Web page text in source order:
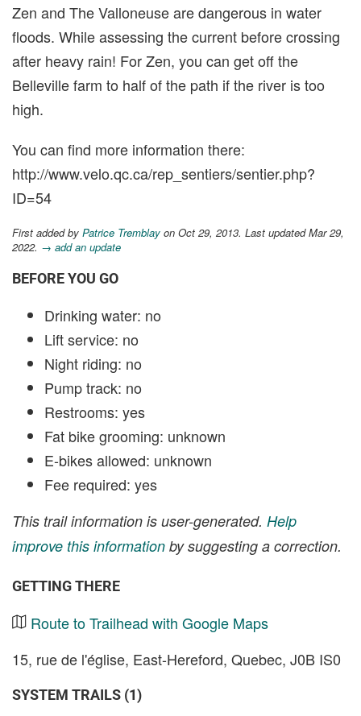
Zen and The Valloneuse are dangerous in water
floods. While assessing the current before crossing
after heavy rain! For Zen, you can get off the
Belleville farm to half of the path if the river is too
high.
You can find more information there:
http://www.velo.qc.ca/rep_sentiers/sentier.php?
ID=54
First added by Patrice Tremblay on Oct 29, 2013. Last updated Mar 29,
2022. → add an update
BEFORE YOU GO
Drinking water: no
Lift service: no
Night riding: no
Pump track: no
Restrooms: yes
Fat bike grooming: unknown
E-bikes allowed: unknown
Fee required: yes
This trail information is user-generated. Help
improve this information by suggesting a correction.
GETTING THERE
Route to Trailhead with Google Maps
15, rue de l'église, East-Hereford, Quebec, J0B IS0
SYSTEM TRAILS (1)